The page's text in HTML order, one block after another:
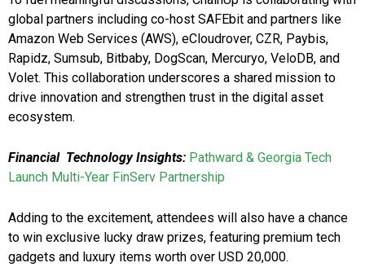
global partners including co-host SAFEbit and partners like
Amazon Web Services (AWS), eCloudrover, CZR, Paybis,
Rapidz, Sumsub, Bitbaby, DogScan, Mercuryo, VeloDB, and
Volet. This collaboration underscores a shared mission to
drive innovation and strengthen trust in the digital asset
ecosystem.
Financial Technology Insights: Pathward & Georgia Tech
Launch Multi-Year FinServ Partnership
Adding to the excitement, attendees will also have a chance
to win exclusive lucky draw prizes, featuring premium tech
gadgets and luxury items worth over USD 20,000.